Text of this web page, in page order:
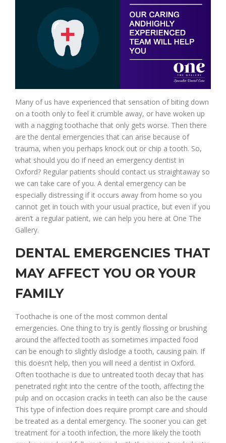
Many of us have experienced that sensation of biting down
on a tooth only to feel it crumble away, or have woken up
with a nagging toothache that only gets worse. Then there
are the dental emergencies that can arise because of
trauma, when you perhaps knock out or chip a tooth. So,
what should you do if need an emergency dentist in
Oxford? Regular patients should contact us straightaway so
we can take care of you. A dental emergency can be
especially distressing if it occurs away from home so you
cannot get in touch with your usual practice, but even if you
aren’t a regular patient, we can help you here at One The
Gallery.
DENTAL EMERGENCIES THAT
MAY AFFECT YOU OR YOUR
FAMILY
Toothache is one of the most common dental
emergencies. One thing to try is gently flossing or brushing
around the affected tooth as sometimes impacted food
can be enough to slightly dislodge a tooth, causing pain. If
this doesn’t help, then you will need a dentist in Oxford.
Often toothache is due to untreated tooth decay that has
penetrated right into the centre of the tooth, affecting the
pulp and on occasion cracks in teeth can also be the cause
This type of infection does require prompt care and should
be treated as a dental emergency. The sooner you can get
treatment for a tooth infection, the more likely the tooth